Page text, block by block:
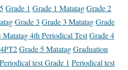
Grade 1 Grade 1 MatatagGrade 2
Grade 3 Grade 3 MatatagGrade
Matatag 4th Periodical TestGrade 4
Grade 5 MatatagGraduation
Periodical test Grade 1 Periodical test